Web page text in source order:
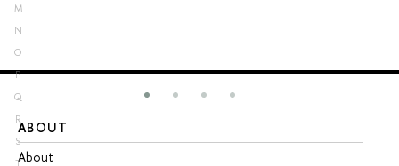
M
N
O
P
Q
R
S
T
ABOUT
About